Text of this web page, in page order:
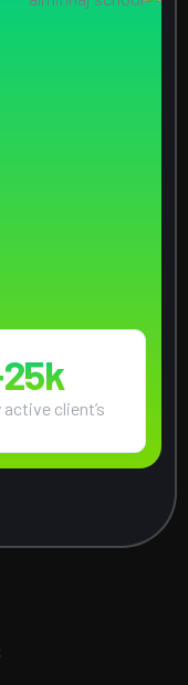
25k+
active client’s